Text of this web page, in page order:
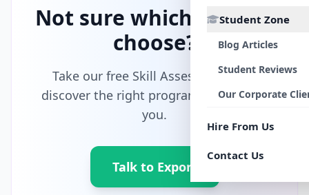
Student Zone
Blog Articles
Student Reviews
Our Corporate
Hire From Us
Contact Us
Not sure which path to
choose?
Take our free Skill Assessment and
discover the right program tailored for
you.
Talk to Export